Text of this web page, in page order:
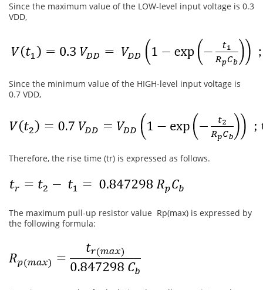
Since the maximum value of the LOW-level input voltage is 0.3
VDD,
Since the minimum value of the HIGH-level input voltage is
0.7 VDD,
Therefore, the rise time (tr) is expressed as follows.
The maximum pull-up resistor value Rp(max) is expressed by
the following formula: